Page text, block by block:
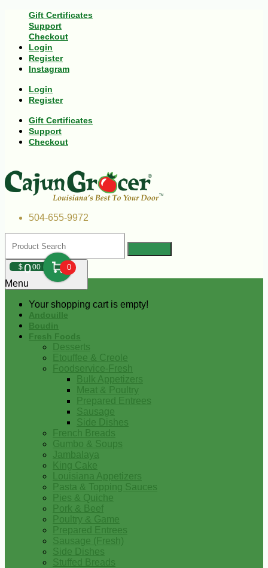
Gift Certificates
Support
Checkout
Login
Register
Instagram
Login
Register
Gift Certificates
Support
Checkout
504-655-9972
$000 0
Your shopping cart is empty!
Menu
Andouille
Boudin
Fresh Foods
Desserts
Etouffee & Creole
Foodservice-Fresh
Bulk Appetizers
Meat & Poultry
Prepared Entrees
Sausage
Side Dishes
French Breads
Gumbo & Soups
Jambalaya
King Cake
Louisiana Appetizers
Pasta & Topping Sauces
Pies & Quiche
Pork & Beef
Poultry & Game
Prepared Entrees
Sausage (Fresh)
Side Dishes
Stuffed Breads